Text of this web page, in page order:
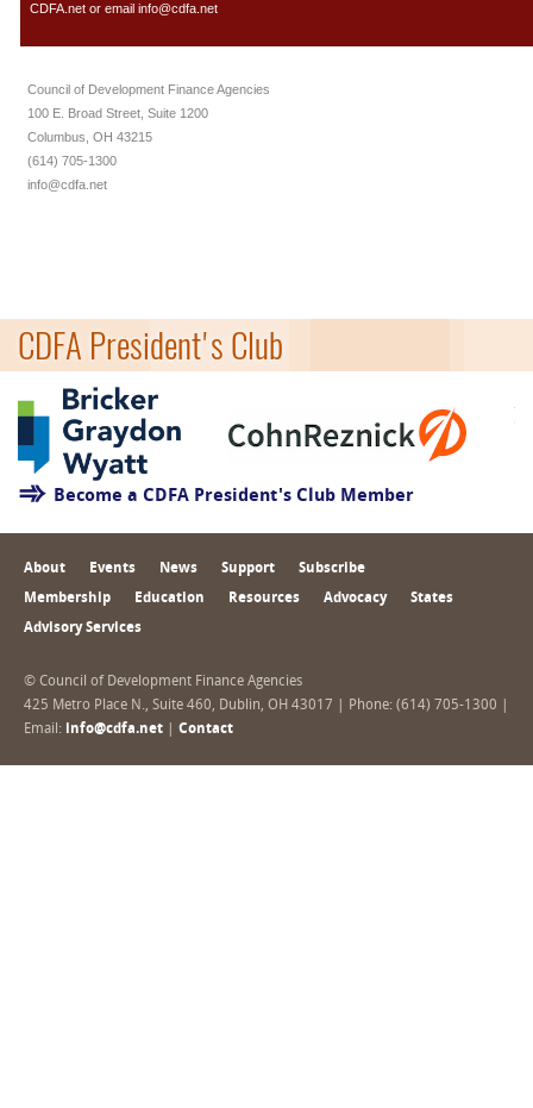
CDFA.net or email info@cdfa.net
Council of Development Finance Agencies
100 E. Broad Street, Suite 1200
Columbus, OH 43215
(614) 705-1300
info@cdfa.net
CDFA President's Club
Become a CDFA President's Club Member
About Events News Support Subscribe
Membership Education Resources Advocacy States
Advisory Services
© Council of Development Finance Agencies
425 Metro Place N., Suite 460, Dublin, OH 43017 | Phone: (614) 705-1300 |
Email: info@cdfa.net Contact